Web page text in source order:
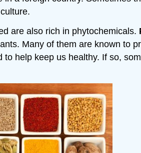
are also rich in phytochemicals.
Many of them are known to
help keep us healthy. If so,